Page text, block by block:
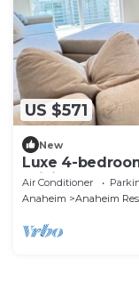
US $571
New
Luxe 4-
WiFi, EV, Pool,
Air Conditioner
Anaheim
Anaheim